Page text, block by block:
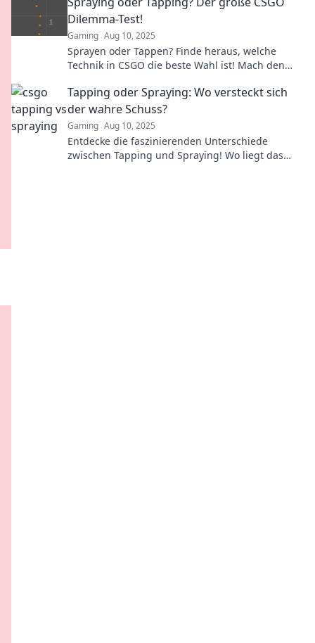
es heraus!
Dilemma-Test!
Gaming Aug 10, 2025
Sprayen oder Tappen? Finde heraus, welche
Technik in CSGO die beste Wahl ist! Mach den
Tapping oder Spraying: Wo versteckt sich
der wahre Schuss?
Gaming Aug 10, 2025
Entdecke die faszinierenden Unterschiede
zwischen Tapping und Spraying! Wo liegt das